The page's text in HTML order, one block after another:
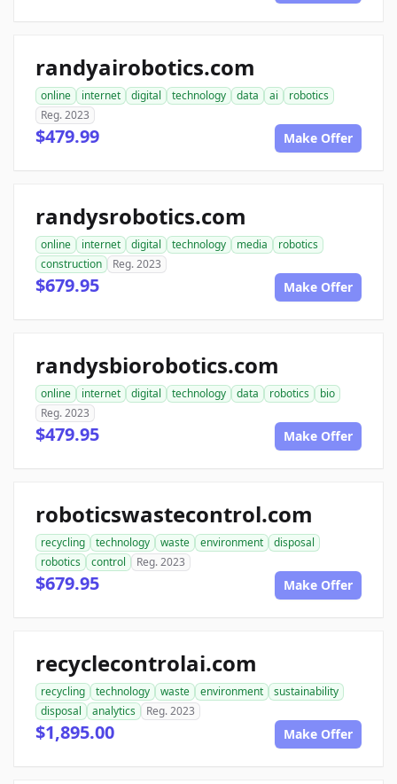
randyairobotics.com
online internet digital technology data ai
robotics
Reg. 2023
$479.99 Make Offer
randysrobotics.com
online internet digital technology media
robotics
construction
Reg. 2023
$679.95 Make Offer
randysbiorobotics.com
online internet digital technology data robotics
bio
Reg. 2023
$479.95 Make Offer
roboticswastecontrol.com
recycling technology waste environment
disposal
robotics
control Reg. 2023
$679.95 Make Offer
recyclecontrolai.com
recycling technology waste environment
sustainability
disposal
analytics Reg. 2023
$1,895.00 Make Offer